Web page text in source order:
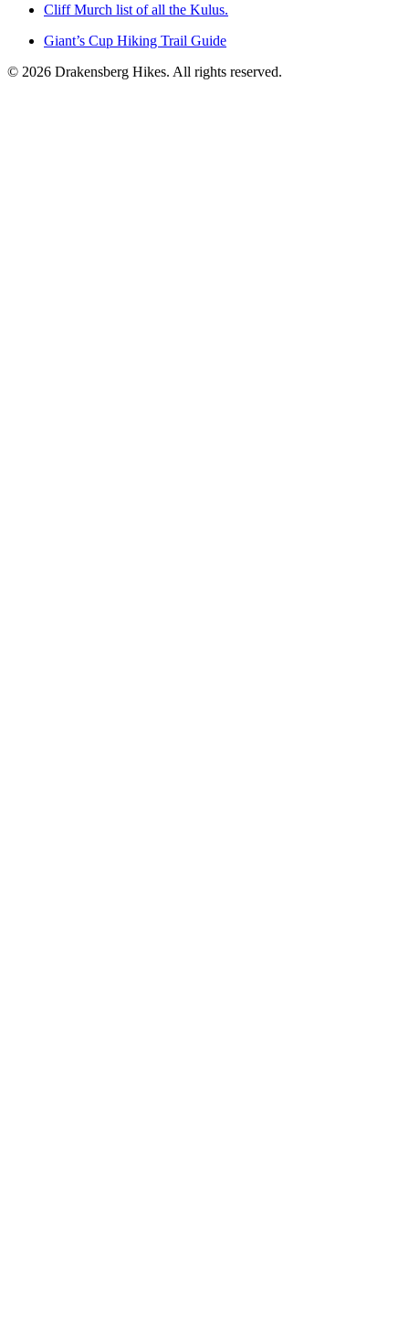
Cliff Murch list of all the Kulus.
Giant’s Cup Hiking Trail Guide
© 2026 Drakensberg Hikes. All rights reserved.